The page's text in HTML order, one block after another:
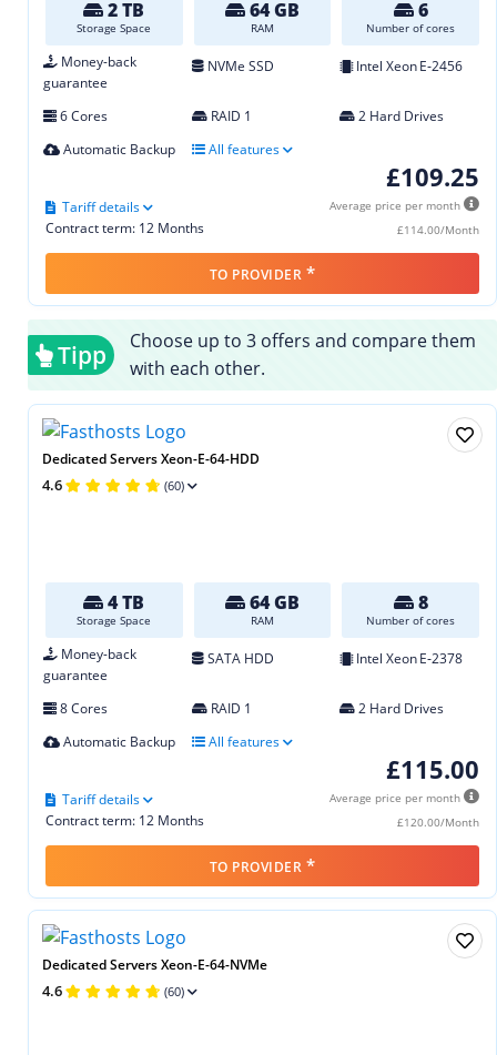
2 TB
Storage Space
64 GB
RAM
6
Number of cores
Money-back
guarantee
NVMe SSD Intel Xeon E‑2456
6 Cores RAID 1
2 Hard Drives
Automatic Backup
All features
£109.25
Average price per month
£114.00/Month
Contract term: 12 Months
Tariff details
TO PROVIDER *
Tipp
Choose up to 3 offers and compare them
with each other.
Dedicated Servers Xeon-E-64-HDD
4.6 (60)
4 TB
Storage Space
64 GB
RAM
8
Number of cores
Money-back
guarantee
SATA HDD Intel Xeon E‑2378
8 Cores RAID 1
2 Hard Drives
Automatic Backup
All features
£115.00
Average price per month
£120.00/Month
Contract term: 12 Months
Tariff details
TO PROVIDER *
Dedicated Servers Xeon-E-64-NVMe
4.6 (60)